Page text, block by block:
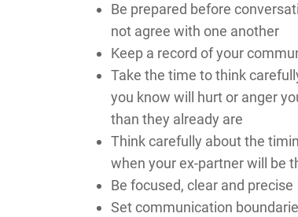
Be prepared before
not agree with one another
Keep a record of your
Take the time to think
you know will hurt or anger
than they already are
Think carefully about the
when your ex-partner will be
Be focused, clear and precise
Set communication